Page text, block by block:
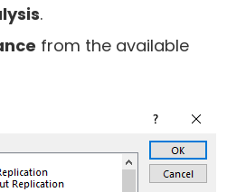
.
from the available